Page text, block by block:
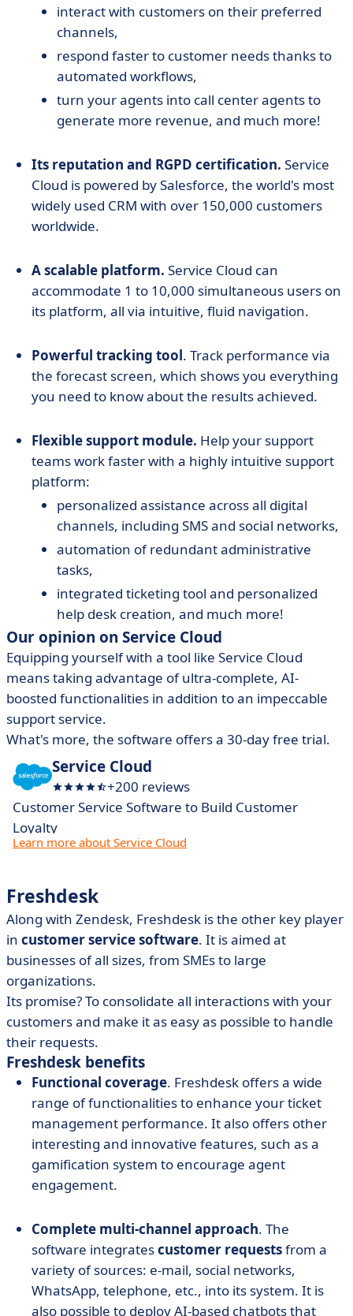
interact with customers on their preferred
channels,
respond faster to customer needs thanks to
automated workflows,
turn your agents into call center agents to
generate more revenue, and much more!
Its reputation and RGPD certification. Service
Cloud is powered by Salesforce, the world's most
widely used CRM with over 150,000 customers
worldwide.
A scalable platform. Service Cloud can
accommodate 1 to 10,000 simultaneous users on
its platform, all via intuitive, fluid navigation.
Powerful tracking tool. Track performance via
the forecast screen, which shows you everything
you need to know about the results achieved.
Flexible support module. Help your support
teams work faster with a highly intuitive support
platform:
personalized assistance across all digital
channels, including SMS and social networks,
automation of redundant administrative
tasks,
integrated ticketing tool and personalized
help desk creation, and much more!
Our opinion on Service Cloud
Equipping yourself with a tool like Service Cloud
means taking advantage of ultra-complete, AI-
boosted functionalities in addition to an impeccable
support service.
What's more, the software offers a 30-day free trial.
Service Cloud
+200 reviews
Customer Service Software to Build Customer
Loyalty
Learn more about Service Cloud
Freshdesk
Along with Zendesk, Freshdesk is the other key player
in customer service software. It is aimed at
businesses of all sizes, from SMEs to large
organizations.
Its promise? To consolidate all interactions with your
customers and make it as easy as possible to handle
their requests.
Freshdesk benefits
Functional coverage. Freshdesk offers a wide
range of functionalities to enhance your ticket
management performance. It also offers other
interesting and innovative features, such as a
gamification system to encourage agent
engagement.
Complete multi-channel approach. The
software integratescustomer requestsfrom a
variety of sources: e-mail, social networks,
WhatsApp, telephone, etc., into its system. It is
also possible to deploy AI-based chatbots that